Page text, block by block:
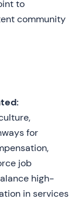
to
community
for
job
high-
in services